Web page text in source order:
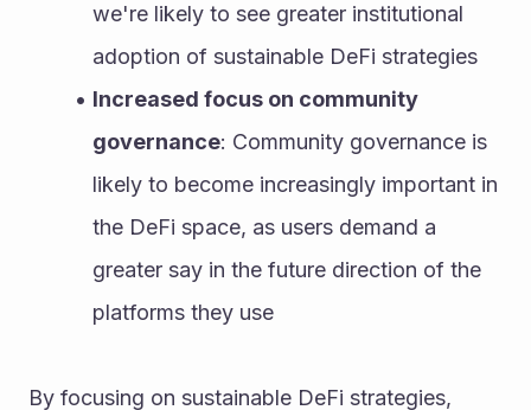
we're likely to see greater institutional
adoption of sustainable DeFi strategies
Increased focus on community
governance: Community governance is
likely to become increasingly important in
the DeFi space, as users demand a
greater say in the future direction of the
platforms they use
By focusing on sustainable DeFi strategies,